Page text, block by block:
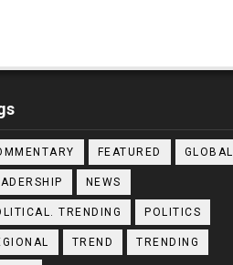
FEATURED GLOBAL
NEWS
TRENDING POLITICS
TREND TRENDING